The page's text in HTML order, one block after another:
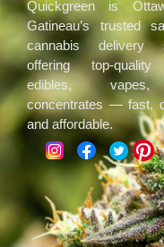
Quickgreen is
Gatineau’s trusted
cannabis delivery
offering top-quality
edibles,
concentrates — fast,
and affordable.